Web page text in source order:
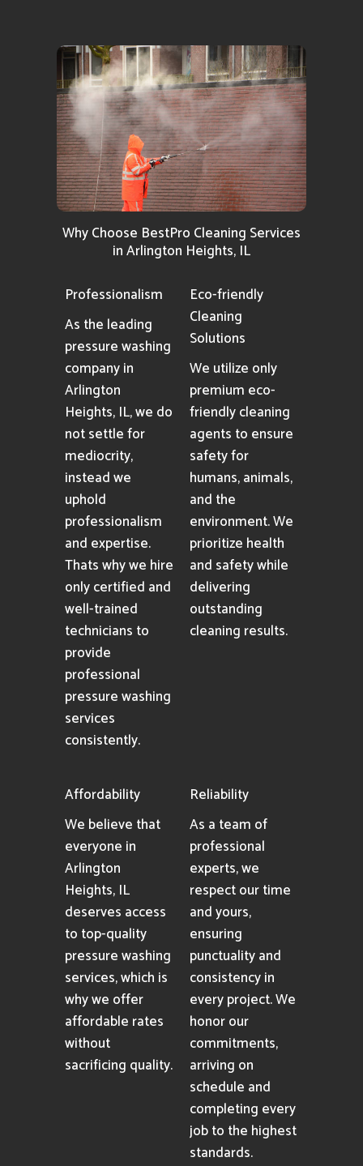
Why Choose BestPro Cleaning Services
in Arlington Heights, IL
Professionalism
As the leading
pressure washing
company in
Arlington
Heights, IL, we do
not settle for
mediocrity,
instead we
uphold
professionalism
and expertise.
Thats why we hire
only certified and
well-trained
technicians to
provide
professional
pressure washing
services
consistently.
Eco-friendly
Cleaning
Solutions
We utilize only
premium eco-
friendly cleaning
agents to ensure
safety for
humans, animals,
and the
environment. We
prioritize health
and safety while
delivering
outstanding
cleaning results.
Affordability
We believe that
everyone in
Arlington
Heights, IL
deserves access
to top-quality
pressure washing
services, which is
why we offer
affordable rates
without
sacrificing quality.
Reliability
As a team of
professional
experts, we
respect our time
and yours,
ensuring
punctuality and
consistency in
every project. We
honor our
commitments,
arriving on
schedule and
completing every
job to the highest
standards.